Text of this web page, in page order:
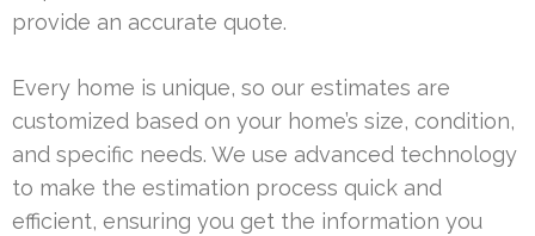
provide an accurate quote.
Every home is unique, so our estimates are
customized based on your home’s size, condition,
and specific needs. We use advanced technology
to make the estimation process quick and
efficient, ensuring you get the information you